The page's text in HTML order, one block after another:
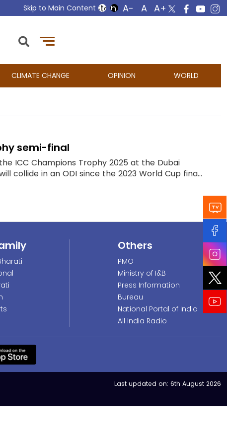
Skip to Main Content
CLIMATE CHANGE OPINION WORLD
semi-final
ICC Champions Trophy 2025 at the Dubai
collide in an ODI since the 2023 World Cup fina...
Others
PMO
Ministry of I&B
Press Information
Bureau
National Portal of India
All India Radio
Last updated on: 6th August 2026